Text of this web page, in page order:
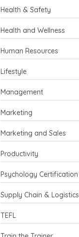
Health & Safety
Health and Wellness
Human Resources
Lifestyle
Management
Marketing
Marketing and Sales
Productivity
Psychology Certification
Supply Chain & Logistics
TEFL